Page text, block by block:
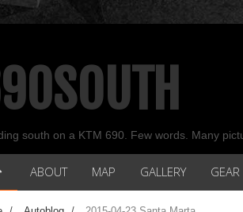
south on a KTM 690. Few words. Many
ABOUT MAP GALLERY GEAR